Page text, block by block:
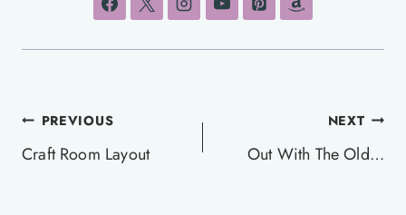
Post
navigation
PREVIOUS
Craft Room Layout
NEXT
Out With The Old…